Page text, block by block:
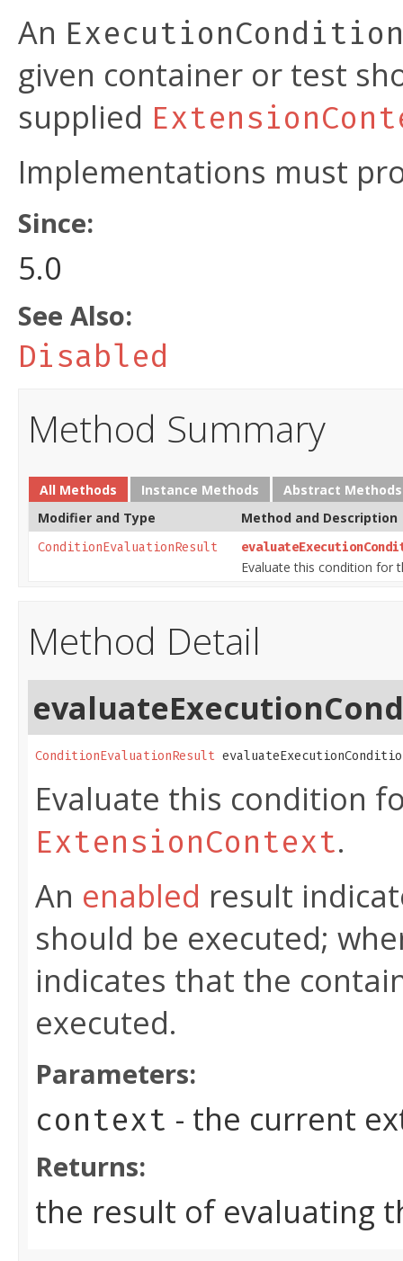
An
given container or test
supplied
Implementations must
Since:
5.0
See Also:
Disabled
Method Summary
All Methods Instance Methods
Abstract Methods
Modifier and Type
Method and Description
ConditionEvaluationResult
Evaluate this condition for
Method Detail
ConditionEvaluationResult
Evaluate this condition
ExtensionContext.
An enabled result
should be executed;
indicates that the
executed.
Parameters:
context - the current
Returns:
the result of evaluating